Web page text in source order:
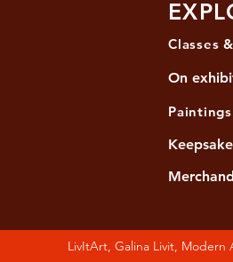
Classes
On
LivItArt, Galina Livit,